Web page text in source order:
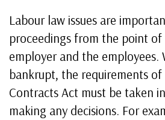
Labour law issues are
proceedings from the point
employer and the employees.
bankrupt, the requirements
Contracts Act must be taken
making any decisions. For